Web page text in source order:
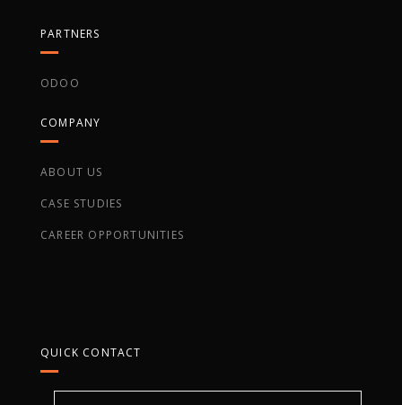
PARTNERS
ODOO
COMPANY
ABOUT US
CASE STUDIES
CAREER OPPORTUNITIES
QUICK CONTACT